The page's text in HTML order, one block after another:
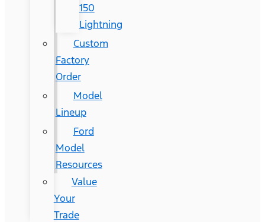
150
Lightning
Custom
Factory
Order
Model
Lineup
Ford
Model
Resources
Value
Your
Trade